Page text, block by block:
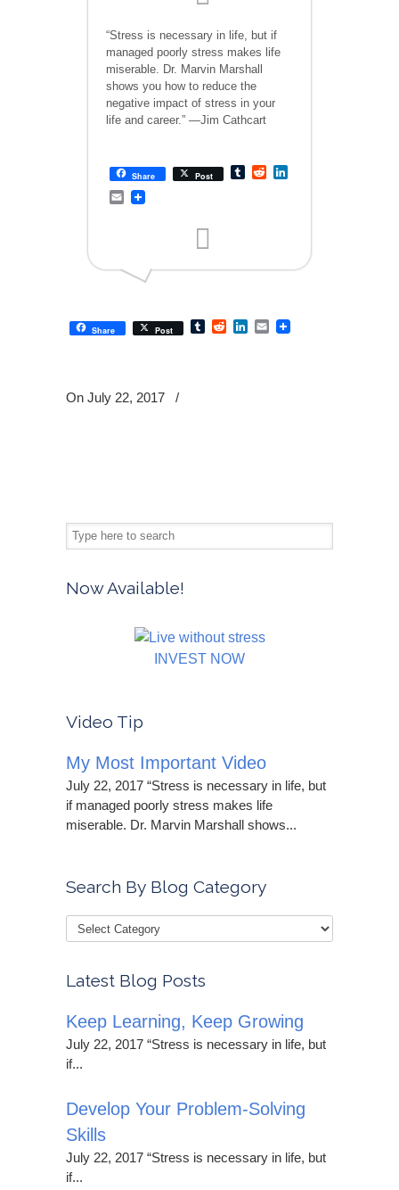
“Stress is necessary in life, but if
managed poorly stress makes life
miserable. Dr. Marvin Marshall
shows you how to reduce the
negative impact of stress in your
life and career.” —Jim Cathcart
Share Post TumblrReddit
Email
Share Post TumblrRedditLinkedIn
Email
On July 22, 2017 /
Now Available!
INVEST NOW
Video Tip
My Most Important Video
July 22, 2017 “Stress is necessary in life, but
if managed poorly stress makes life
miserable. Dr. Marvin Marshall shows...
Search By Blog Category
Latest Blog Posts
Keep Learning, Keep Growing
July 22, 2017 “Stress is necessary in life, but
if...
Develop Your Problem-Solving
Skills
July 22, 2017 “Stress is necessary in life, but
if...